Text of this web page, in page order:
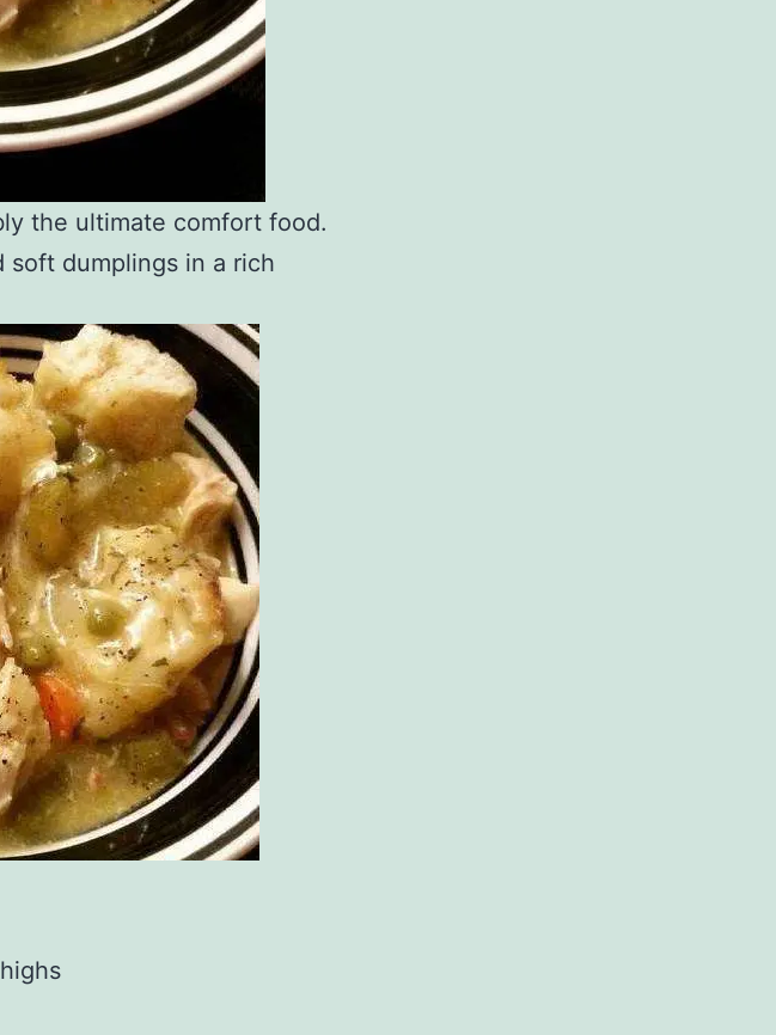
the ultimate comfort food.
soft dumplings in a rich